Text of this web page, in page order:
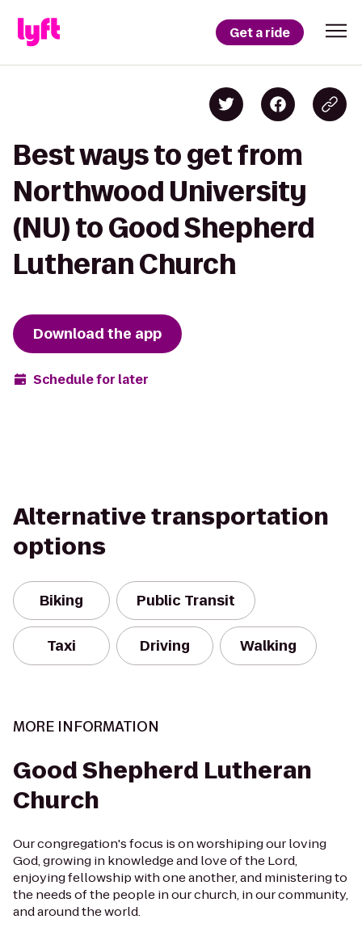
Get a ride
Best ways to get from
Northwood University
(NU) to Good Shepherd
Lutheran Church
Download the app
Schedule for later
Alternative transportation
options
Biking Public Transit
Taxi Driving Walking
MORE INFORMATION
Good Shepherd Lutheran
Church
Our congregation's focus is on worshiping our loving
God, growing in knowledge and love of the Lord,
enjoying fellowship with one another, and ministering to
the needs of the people in our church, in our community,
and around the world.